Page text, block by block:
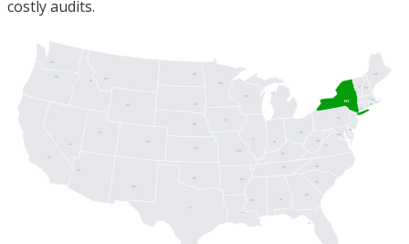
costly audits.
MN
MT
ND
ID
WA
AZ
CA
CO
NV
NM
OR
UT
WY
AR
KS
MO
NE
OK
SD
LA
CT
MA
NH
RI
FL
GA
MS
SC
IL
IN
KY
NC
OH
TN
WI
WV
DE
DC
MD
NY
PA
ME
MI